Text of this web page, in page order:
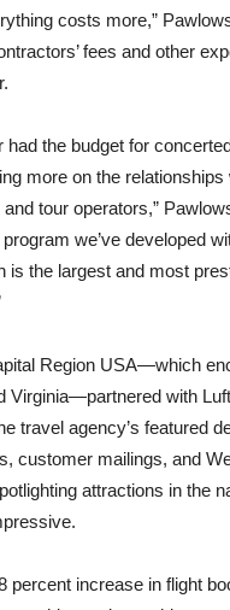
costs more,”
fees and other
had the budget for
more on the relationships
tour operators,”
we’ve developed
is the largest and most
Region USA—which
Virginia—partnered with
travel agency’s featured
customer mailings, and
attractions in the
percent increase in flight